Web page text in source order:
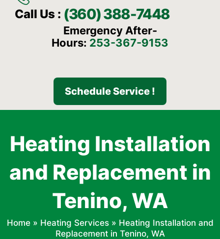
Call Us : (360) 388-7448
Emergency After-
Hours: 253-367-9153
Schedule Service !
Heating Installation
and Replacement in
Tenino, WA
Home» Heating Services» Heating Installation and
Replacement in Tenino, WA